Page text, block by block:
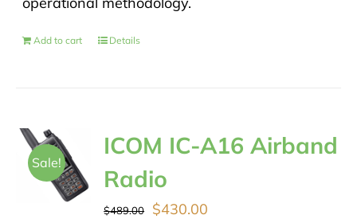
Add to cart Details
Sale!
ICOM IC-A16 Airband
Radio
$489.00
Original
$430.00